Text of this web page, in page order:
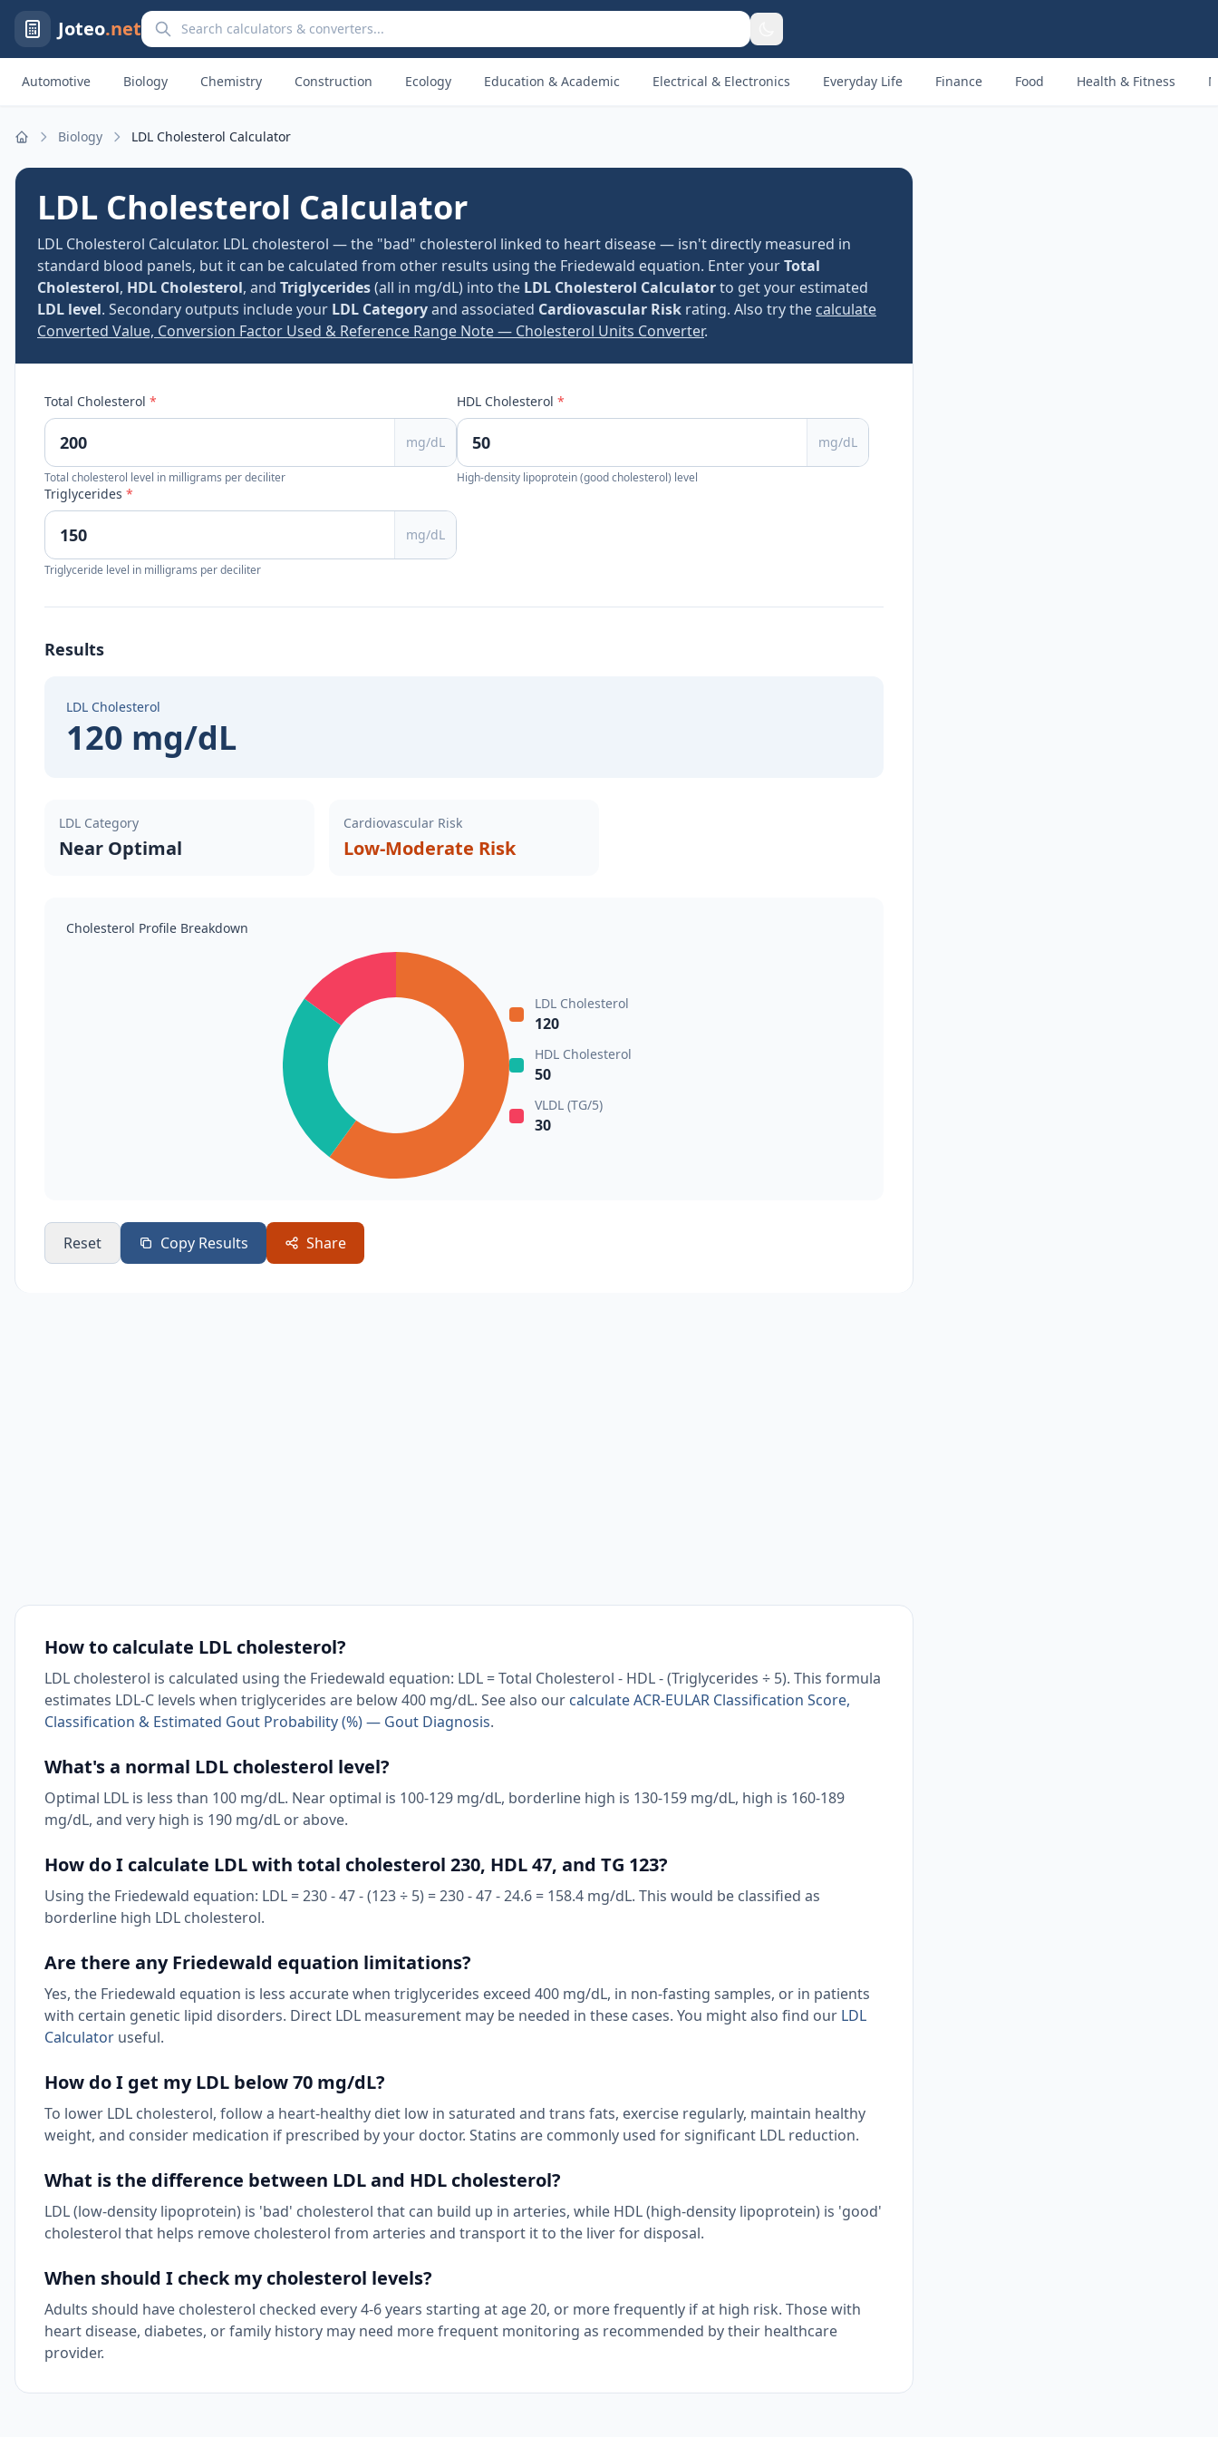
Joteo.netSearch calculators and converters
Automotive Biology Chemistry Construction Ecology Education & Academic Electrical & Electronics Everyday Life Finance Food Health & Fitness
Biology LDL Cholesterol Calculator
LDL Cholesterol Calculator
LDL Cholesterol Calculator. LDL cholesterol — the "bad" cholesterol linked to heart disease — isn't directly measured in
standard blood panels, but it can be calculated from other results using the Friedewald equation. Enter yourTotal
Cholesterol, HDL Cholesterol, and Triglycerides(all in mg/dL) into the LDL Cholesterol Calculatorto get your estimated
LDL level. Secondary outputs include your LDL Categoryand associated Cardiovascular Risk rating. Also try the calculate
Converted Value, Conversion Factor Used & Reference Range Note — Cholesterol Units Converter.
Total Cholesterol *
mg/dL
Total cholesterol level in milligrams per deciliter
HDL Cholesterol *
mg/dL
High-density lipoprotein (good cholesterol) level
Triglycerides *
mg/dL
Triglyceride level in milligrams per deciliter
Results
LDL Cholesterol
120 mg/dL
LDL Category
Near Optimal
Cardiovascular Risk
Low-Moderate Risk
Cholesterol Profile Breakdown
LDL Cholesterol
120
HDL Cholesterol
50
VLDL (TG/5)
30
Reset Copy Results Share
How to calculate LDL cholesterol?
LDL cholesterol is calculated using the Friedewald equation: LDL = Total Cholesterol - HDL - (Triglycerides ÷ 5). This formula
estimates LDL-C levels when triglycerides are below 400 mg/dL. See also our calculate ACR-EULAR Classification Score,
Classification & Estimated Gout Probability (%) — Gout Diagnosis.
What's a normal LDL cholesterol level?
Optimal LDL is less than 100 mg/dL. Near optimal is 100-129 mg/dL, borderline high is 130-159 mg/dL, high is 160-189
mg/dL, and very high is 190 mg/dL or above.
How do I calculate LDL with total cholesterol 230, HDL 47, and TG 123?
Using the Friedewald equation: LDL = 230 - 47 - (123 ÷ 5) = 230 - 47 - 24.6 = 158.4 mg/dL. This would be classified as
borderline high LDL cholesterol.
Are there any Friedewald equation limitations?
Yes, the Friedewald equation is less accurate when triglycerides exceed 400 mg/dL, in non-fasting samples, or in patients
with certain genetic lipid disorders. Direct LDL measurement may be needed in these cases. You might also find our LDL
Calculator useful.
How do I get my LDL below 70 mg/dL?
To lower LDL cholesterol, follow a heart-healthy diet low in saturated and trans fats, exercise regularly, maintain healthy
weight, and consider medication if prescribed by your doctor. Statins are commonly used for significant LDL reduction.
What is the difference between LDL and HDL cholesterol?
LDL (low-density lipoprotein) is 'bad' cholesterol that can build up in arteries, while HDL (high-density lipoprotein) is 'good'
cholesterol that helps remove cholesterol from arteries and transport it to the liver for disposal.
When should I check my cholesterol levels?
Adults should have cholesterol checked every 4-6 years starting at age 20, or more frequently if at high risk. Those with
heart disease, diabetes, or family history may need more frequent monitoring as recommended by their healthcare
provider.